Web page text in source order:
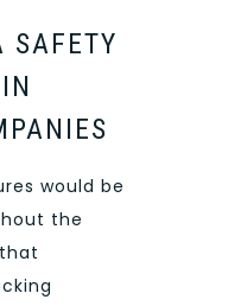
SAFETY
would be
the